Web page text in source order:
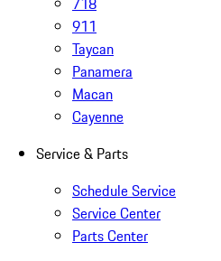
911
Taycan
Panamera
Macan
Cayenne
Service & Parts
Schedule Service
Service Center
Parts Center